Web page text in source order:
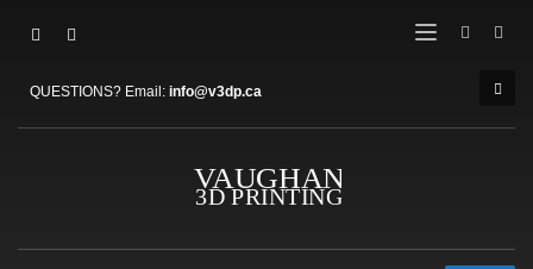
QUESTIONS? Email: info@v3dp.ca